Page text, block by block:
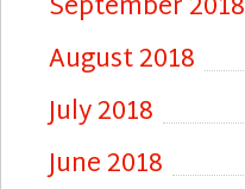
August 2018
July 2018
June 2018